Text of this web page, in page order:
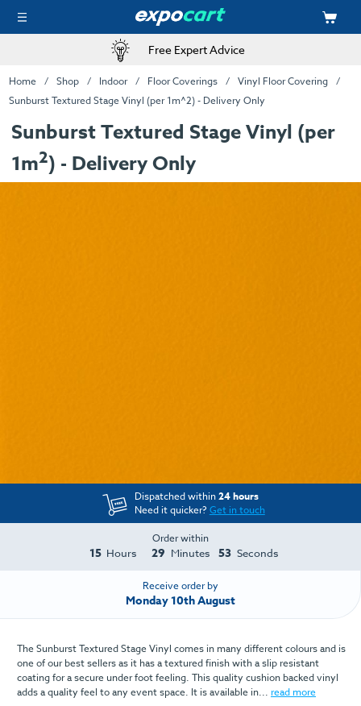
Free Expert Advice
Home Shop Indoor Floor Coverings
Vinyl Floor Covering
Sunburst Textured Stage Vinyl (per 1m^2) - Delivery Only
Sunburst Textured Stage Vinyl (per
1m2) - Delivery Only
Dispatched within24 hours
Need it quicker?Get in touch
Order within
15 Hours 29 Minutes 52 Seconds
Receive order by
Monday 10th August
The Sunburst Textured Stage Vinyl comes in many different colours and is
one of our best sellers as it has a textured finish with a slip resistant
coating for a secure under foot feeling. This quality cushion backed vinyl
adds a quality feel to any event space. It is available in... read more